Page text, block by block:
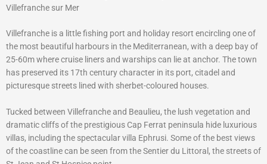
Villefranche sur Mer
Villefranche is a little fishing port and holiday resort encircling one of
the most beautiful harbours in the Mediterranean, with a deep bay of
25-60m where cruise liners and warships can lie at anchor. The town
has preserved its 17th century character in its port, citadel and
picturesque streets lined with sherbet-coloured houses.
Tucked between Villefranche and Beaulieu, the lush vegetation and
dramatic cliffs of the prestigious Cap Ferrat peninsula hide luxurious
villas, including the spectacular villa Ephrusi. Some of the best views
of the coastline can be seen from the Sentier du Littoral, the streets of